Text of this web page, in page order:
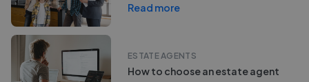
Read more
ESTATE AGENTS
How to choose an estate agent